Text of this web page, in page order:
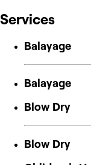
Services
Balayage
Balayage
Blow Dry
Blow Dry